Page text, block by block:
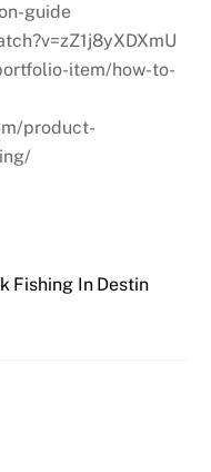
guide
item/how-to-
product-
Fishing In Destin